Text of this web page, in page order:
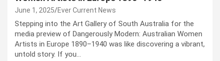
June 1, 2025 Ever Current News
Stepping into the Art Gallery of South Australia for the
media preview of Dangerously Modern: Australian Women
Artists in Europe 1890–1940 was like discovering a vibrant,
untold story. If you…